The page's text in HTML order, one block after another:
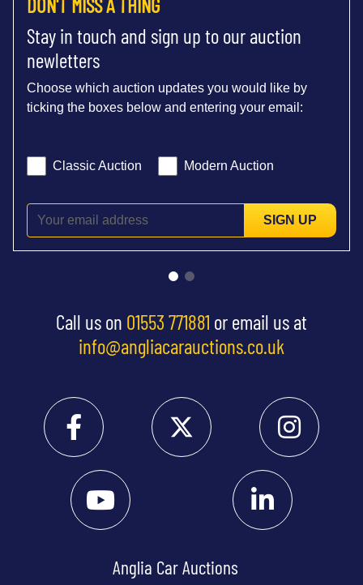
Stay in touch and sign up to our auction
newletters
Choose which auction updates you would like by
ticking the boxes below and entering your email:
Classic Auction Modern Auction
SIGN UP
Call us on 01553 771881 or email us at
info@angliacarauctions.co.uk
Anglia Car Auctions